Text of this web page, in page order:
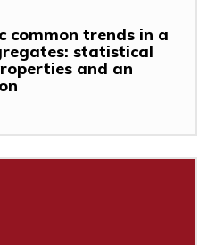
common trends in a
statistical
and an